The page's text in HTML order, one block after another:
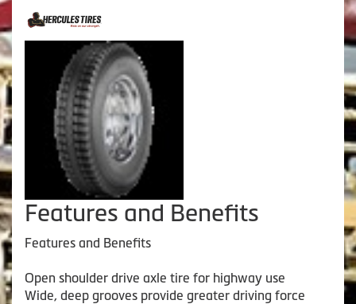
Features and Benefits
Features and Benefits
Open shoulder drive axle tire for highway use
Wide, deep grooves provide greater driving force